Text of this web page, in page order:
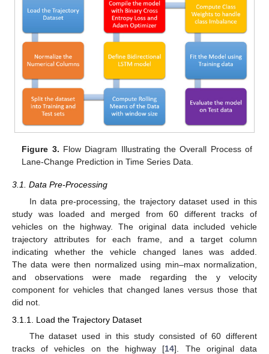
Figure 3. Flow Diagram Illustrating the Overall Process of
Lane-Change Prediction in Time Series Data.
3.1. Data Pre-Processing
In data pre-processing, the trajectory dataset used in this
study was loaded and merged from 60 different tracks of
vehicles on the highway. The original data included vehicle
trajectory attributes for each frame, and a target column
indicating whether the vehicle changed lanes was added.
The data were then normalized using min–max normalization,
and observations were made regarding the y velocity
component for vehicles that changed lanes versus those that
did not.
3.1.1. Load the Trajectory Dataset
The dataset used in this study consisted of 60 different
tracks of vehicles on the highway [14]. The original data